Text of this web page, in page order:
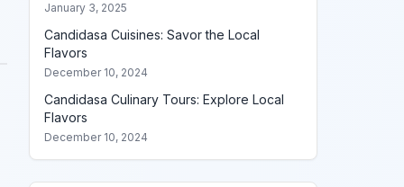
January 3, 2025
Candidasa Cuisines: Savor the Local
Flavors
December 10, 2024
Candidasa Culinary Tours: Explore Local
Flavors
December 10, 2024